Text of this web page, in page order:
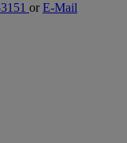
or E-Mail